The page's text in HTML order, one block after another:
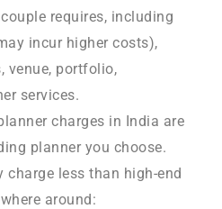
requires, including
incur higher costs),
venue, portfolio,
services.
charges in India are
planner you choose.
charge less than high-end
around: